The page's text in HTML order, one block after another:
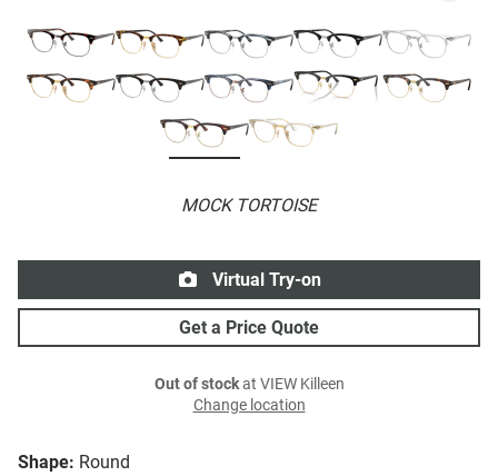
MOCK TORTOISE
Shape: Round
Virtual Try-on
Get a Price Quote
Out of stockat VIEW Killeen
Change location